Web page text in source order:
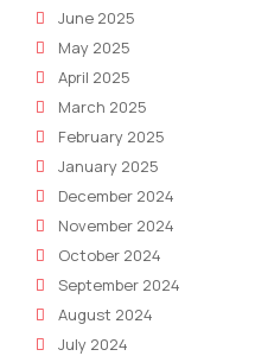
June 2025
May 2025
April 2025
March 2025
February 2025
January 2025
December 2024
November 2024
October 2024
September 2024
August 2024
July 2024